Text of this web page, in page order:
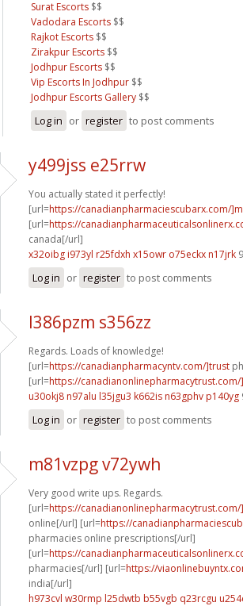
Surat Escorts $$
Vadodara Escorts $$
Rajkot Escorts $$
Zirakpur Escorts $$
Jodhpur Escorts $$
Vip Escorts In Jodhpur $$
Jodhpur Escorts Gallery $$
Log in or register to post comments
y499jss e25rrw
You actually stated it perfectly!
[url=https://canadianpharmaciescubarx.com/
[url=https://
canada[/url]
x32oibg i973yl r25fdxh x15owr o75eckx n17jrk
Log in or register to post comments
l386pzm s356zz
Regards. Loads of knowledge!
[url=https://canadianpharmacyntv.com/]trust
[url=https://
u30okj8 n97alu l35jgu3 k662is n63gphv p140yg
Log in or register to post comments
m81vzpg v72ywh
Very good write ups. Regards.
[url=https://
online[/url] [url=https://
pharmacies online prescriptions[/url]
[url=https://
pharmacies[/url] [url=https://
india[/url]
h973cvl w30rmp l25dwtb b55vgb q23rcgu